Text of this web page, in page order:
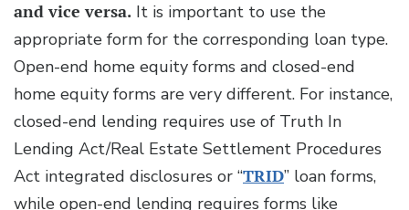
and vice versa. It is important to use the
appropriate form for the corresponding loan type.
Open-end home equity forms and closed-end
home equity forms are very different. For instance,
closed-end lending requires use of Truth In
Lending Act/Real Estate Settlement Procedures
Act integrated disclosures or “TRID” loan forms,
while open-end lending requires forms like